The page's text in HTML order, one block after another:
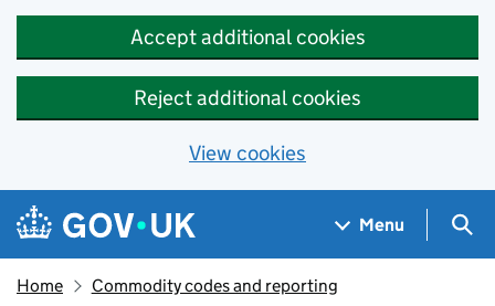
Accept additional cookies
Reject additional cookies
View cookies
Skip to main content
Navigation menu
Menu
Home Commodity codes and reporting